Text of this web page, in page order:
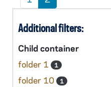
Additional filters:
Child container
folder 1
1
folder 10 1